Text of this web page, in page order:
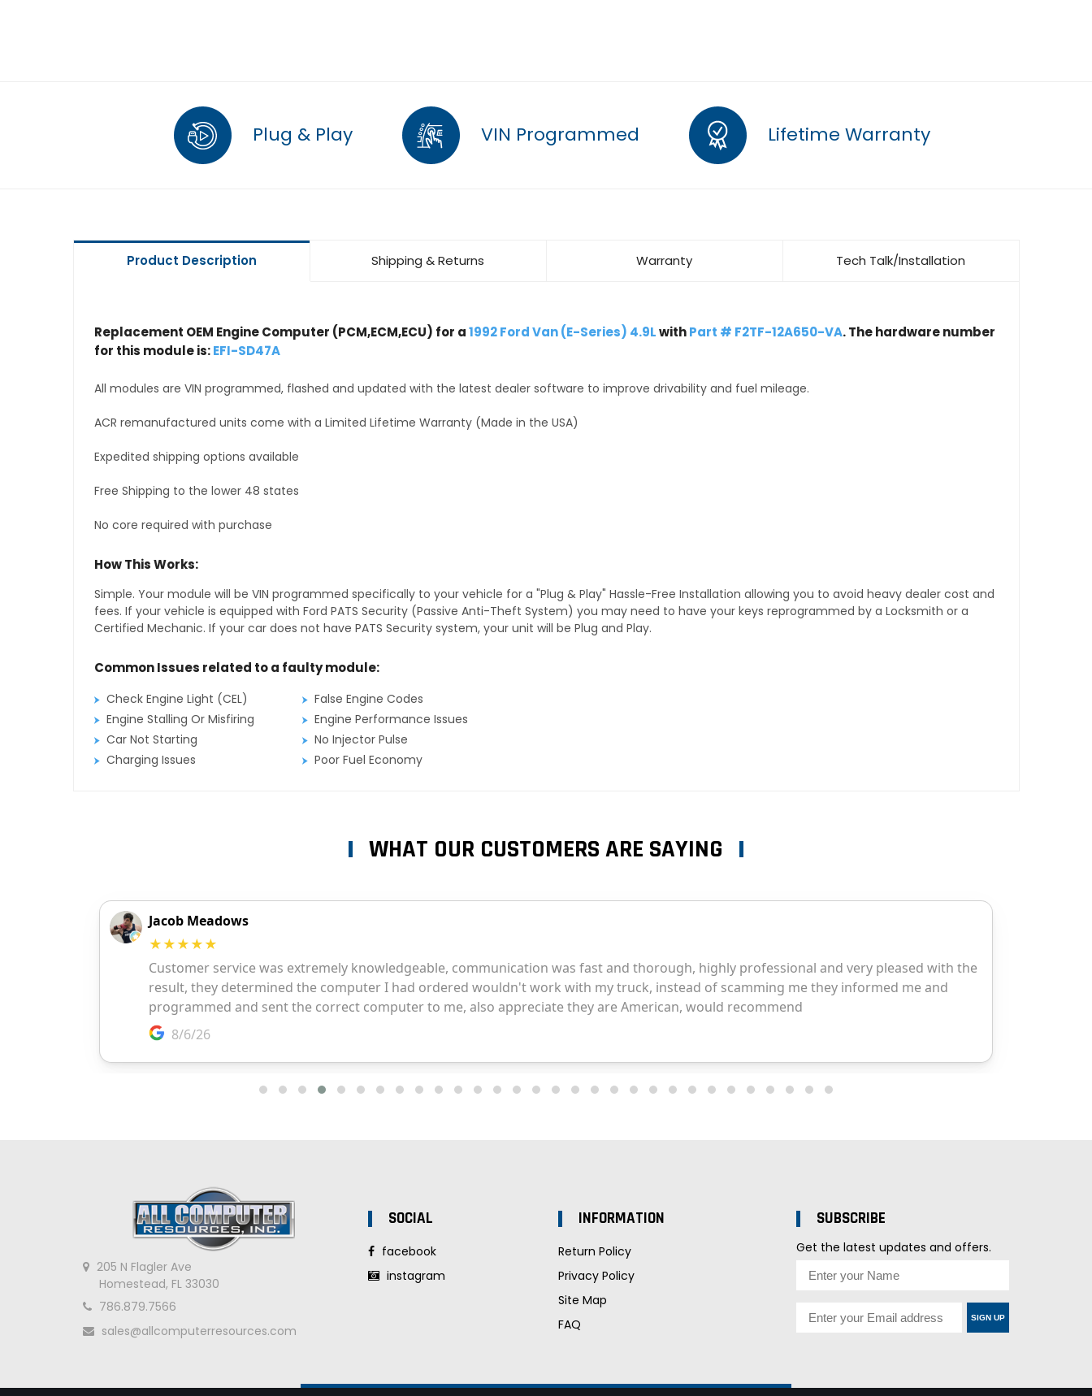
Plug & Play VIN Programmed Lifetime Warranty
Product Description Shipping & Returns Warranty Tech Talk/Installation
Replacement OEM Engine Computer (PCM,ECM,ECU) for a1992 Ford Van (E-Series) 4.9LwithPart # F2TF-12A650-VA. The hardware number
for this module is:EFI-SD47A
All modules are VIN programmed, flashed and updated with the latest dealer software to improve drivability and fuel mileage.
ACR remanufactured units come with a Limited Lifetime Warranty (Made in the USA)
Expedited shipping options available
Free Shipping to the lower 48 states
No core required with purchase
How This Works:
Simple. Your module will be VIN programmed specifically to your vehicle for a "Plug & Play" Hassle-Free Installation allowing you to avoid heavy dealer cost and
fees. If your vehicle is equipped with Ford PATS Security (Passive Anti-Theft System) you may need to have your keys reprogrammed by a Locksmith or a
Certified Mechanic. If your car does not have PATS Security system, your unit will be Plug and Play.
Common Issues related to a faulty module:
Check Engine Light (CEL)
False Engine Codes
Engine Stalling Or Misfiring
Engine Performance Issues
Car Not Starting
No Injector Pulse
Charging Issues
Poor Fuel Economy
WHAT OUR CUSTOMERS ARE SAYING
205 N Flagler Ave
Homestead, FL 33030
786.879.7566
sales@allcomputerresources.com
SOCIAL
facebook
instagram
INFORMATION
Return Policy
Privacy Policy
Site Map
FAQ
SUBSCRIBE
Get the latest updates and offers.
SIGN UP